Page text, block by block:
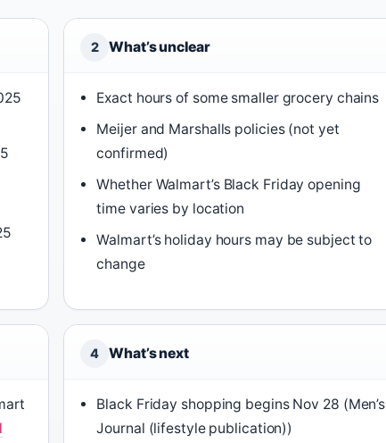
2 What’s unclear
Exact hours of some smaller grocery chains
Meijer and Marshalls policies (not yet
confirmed)
Whether Walmart’s Black Friday opening
time varies by location
Walmart’s holiday hours may be subject to
change
4 What’s next
Black Friday shopping begins Nov 28 (Men’s
Journal (lifestyle publication))